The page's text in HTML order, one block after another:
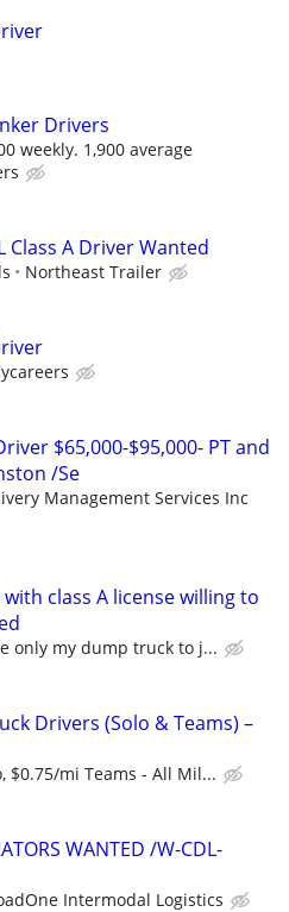
Drivers
weekly. 1,900 average
Class A Driver Wanted
Northeast Trailer
$65,000-$95,000- PT and
/Se
Management Services Inc
class A license willing to
only my dump truck to j...
Drivers (Solo & Teams) –
$0.75/mi Teams - All Mil...
WANTED /W-CDL-
Intermodal Logistics